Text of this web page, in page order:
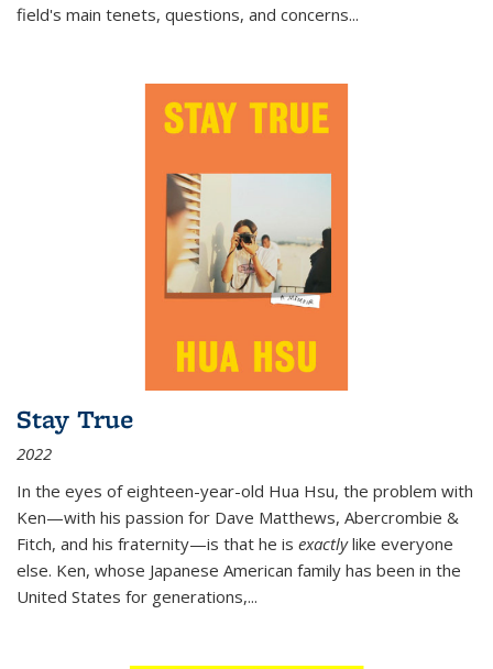
field's main tenets, questions, and concerns...
Stay True
2022
In the eyes of eighteen-year-old Hua Hsu, the problem with
Ken—with his passion for Dave Matthews, Abercrombie &
Fitch, and his fraternity—is that he is exactlylike everyone
else. Ken, whose Japanese American family has been in the
United States for generations,...